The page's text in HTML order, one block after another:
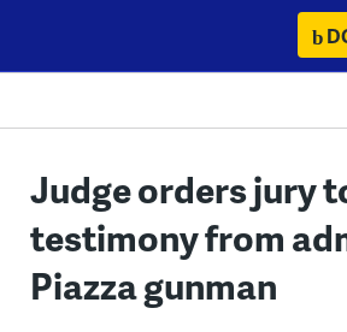
content
Judge orders jury
testimony from
Piazza gunman